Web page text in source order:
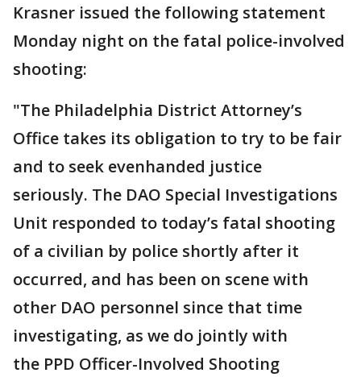
Krasner issued the following statement
Monday night on the fatal police-involved
shooting:
"The Philadelphia District Attorney’s
Office takes its obligation to try to be fair
and to seek evenhanded justice
seriously. The DAO Special Investigations
Unit responded to today’s fatal shooting
of a civilian by police shortly after it
occurred, and has been on scene with
other DAO personnel since that time
investigating, as we do jointly with
the PPD Officer-Involved Shooting